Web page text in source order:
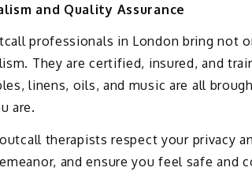
and Quality Assurance
professionals in London bring not
They are certified, insured, and
linens, oils, and music are all
are.
therapists respect your privacy
and ensure you feel safe